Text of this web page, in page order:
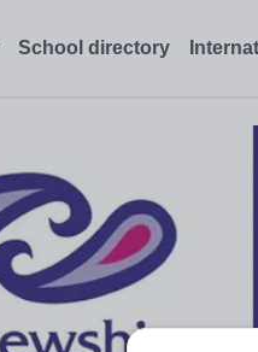
School directory